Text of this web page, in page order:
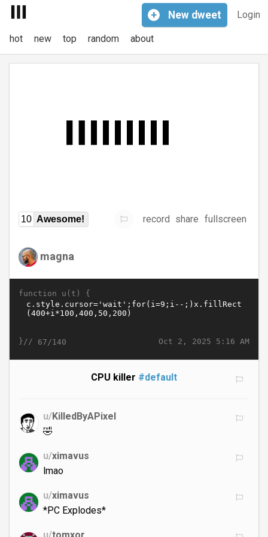
Login
+ New dweet
hot new top random about
10 Awesome! record share fullscreen
magna
function u(t) {
Oct 2, 2025 5:16 AM
}// 67/140
CPU killer #default
u/KilledByAPixel
🤣
u/ximavus
lmao
u/ximavus
*PC Explodes*